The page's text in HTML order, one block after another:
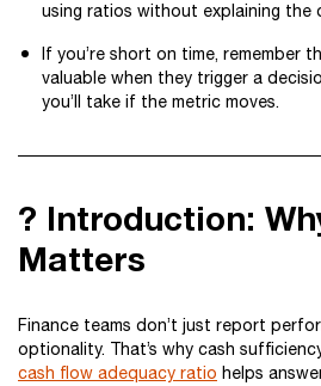
using ratios without explaining the
If you’re short on time, remember
valuable when they trigger a
you’ll take if the metric moves.
? Introduction:
Matters
Finance teams don’t just report
optionality. That’s why cash
cash flow adequacy ratio helps